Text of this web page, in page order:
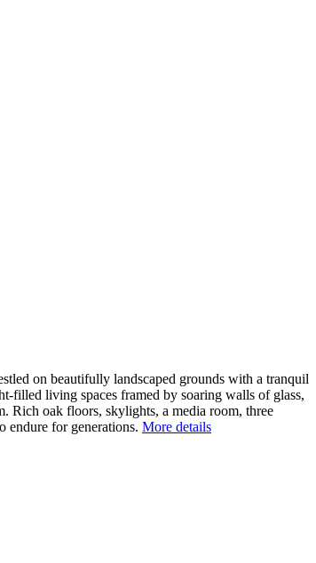
on beautifully landscaped grounds with a tranquil
filled living spaces framed by soaring walls of glass,
Rich oak floors, skylights, a media room, three
endure for generations. More details